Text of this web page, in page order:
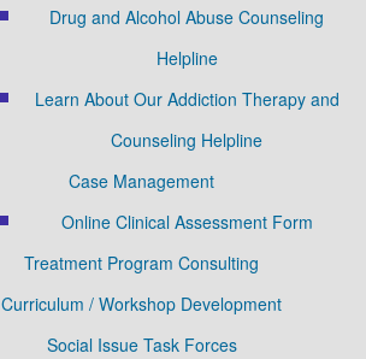
Drug and Alcohol Abuse Counseling
Helpline
Learn About Our Addiction Therapy and
Counseling Helpline
Case Management
Online Clinical Assessment Form
Treatment Program Consulting
Curriculum / Workshop Development
Social Issue Task Forces